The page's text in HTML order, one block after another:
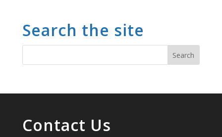
Search the site
Contact Us